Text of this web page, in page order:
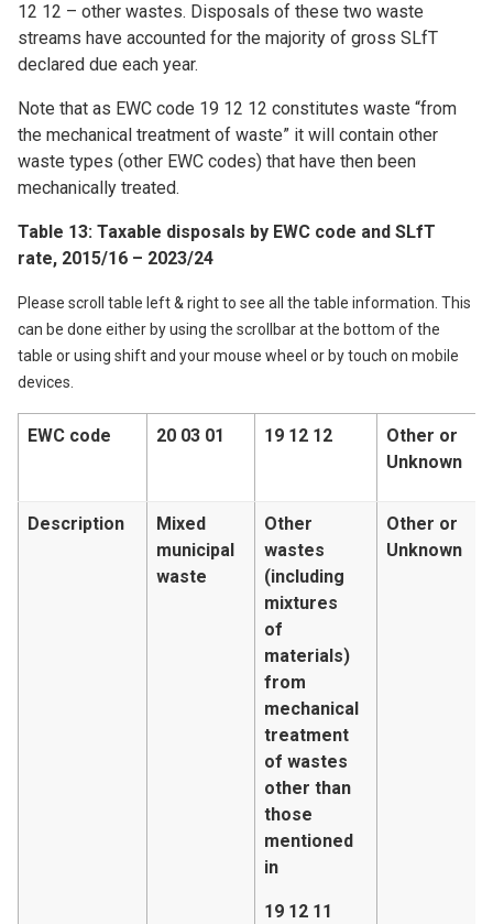
12 12 – other wastes. Disposals of these two waste
streams have accounted for the majority of gross SLfT
declared due each year.
Note that as EWC code 19 12 12 constitutes waste “from
the mechanical treatment of waste” it will contain other
waste types (other EWC codes) that have then been
mechanically treated.
Table 13: Taxable disposals by EWC code and SLfT
rate, 2015/16 – 2023/24
Please scroll table left & right to see all the table information. This
can be done either by using the scrollbar at the bottom of the
table or using shift and your mouse wheel or by touch on mobile
devices.
EWC code 20 03 01 19 12 12
Other or
Unknown
Description
Mixed
municipal
waste
Other
wastes
(including
mixtures
of
materials)
from
mechanical
treatment
of wastes
other than
those
mentioned
in
19 12 11
Other or
Unknown